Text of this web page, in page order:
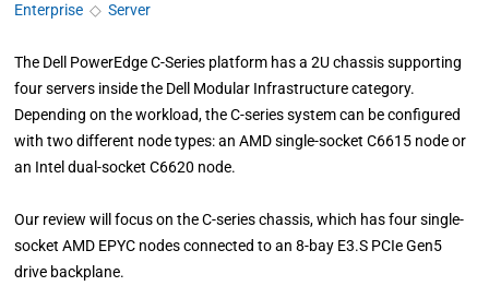
Enterprise ◇Server
The Dell PowerEdge C-Series platform has a 2U chassis supporting
four servers inside the Dell Modular Infrastructure category.
Depending on the workload, the C-series system can be configured
with two different node types: an AMD single-socket C6615 node or
an Intel dual-socket C6620 node.
Our review will focus on the C-series chassis, which has four single-
socket AMD EPYC nodes connected to an 8-bay E3.S PCIe Gen5
drive backplane.